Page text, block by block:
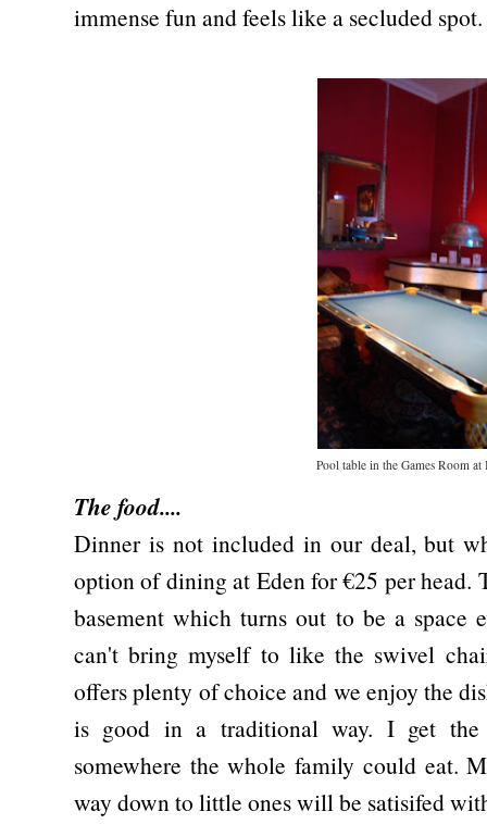
immense fun and feels like a secluded spot.
Pool table in the Games Room
The food....
Dinner is not included in our deal, but
option of dining at Eden for €25 per head.
basement which turns out to be a space
can't bring myself to like the swivel
offers plenty of choice and we enjoy the
is good in a traditional way. I get
somewhere the whole family could eat.
way down to little ones will be satisifed